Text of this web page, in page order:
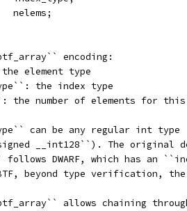
nelems;
encoding:
element type
the index type
the number of elements for
can be any regular int
__int128``). The original
follows DWARF, which has an
beyond type verification,
allows chaining